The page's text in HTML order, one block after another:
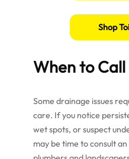
Shop
When to
Some drainage issues
care. If you notice
wet spots, or suspect
may be time to consult